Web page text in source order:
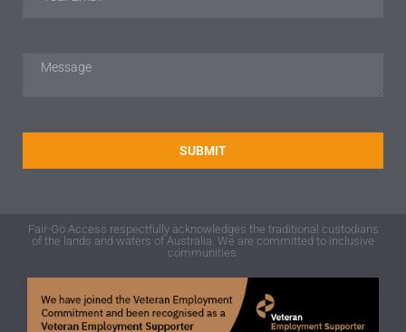
SUBMIT
Fair-Go Access respectfully acknowledges the traditional custodians
of the lands and waters of Australia. We are committed to inclusive
communities.